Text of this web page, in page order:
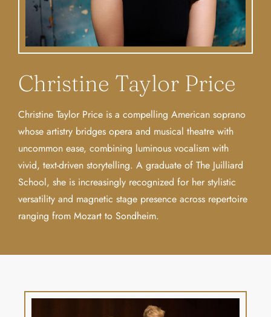
Christine Taylor Price
Christine Taylor Price is a compelling American soprano
whose artistry bridges opera and musical theatre with
uncommon ease, combining luminous vocalism with
vivid, text-driven storytelling. A graduate of The Juilliard
School, she is increasingly recognized for her stylistic
versatility and magnetic stage presence across repertoire
ranging from Mozart to Sondheim.